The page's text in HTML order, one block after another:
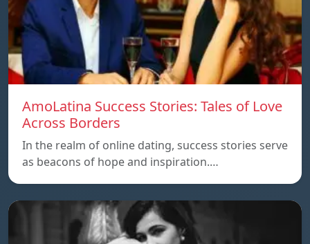
AmoLatina Success Stories: Tales of Love
Across Borders
In the realm of online dating, success stories serve
as beacons of hope and inspiration.…